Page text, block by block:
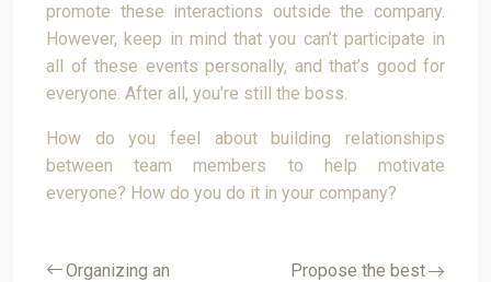
promote these interactions outside the company.
However, keep in mind that you can’t participate in
all of these events personally, and that’s good for
everyone. After all, you’re still the boss.
How do you feel about building relationships
between team members to help motivate
everyone? How do you do it in your company?
Organizing an
Propose the best